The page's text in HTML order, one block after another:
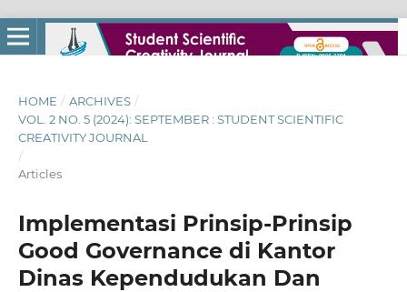
HOME / ARCHIVES /
VOL. 2 NO. 5 (2024): SEPTEMBER : STUDENT SCIENTIFIC
CREATIVITY JOURNAL
/
Articles
Implementasi Prinsip-Prinsip
Good Governance di Kantor
Dinas Kependudukan Dan